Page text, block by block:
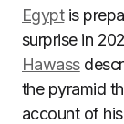
Egyptis
surprise in
Hawass
the pyramid
account of